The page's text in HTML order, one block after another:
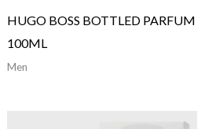
HUGO BOSS BOTTLED PARFUM
100ML
Men